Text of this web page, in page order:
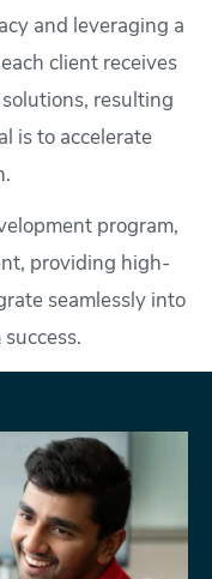
and leveraging a
client receives
resulting
is to accelerate
program,
providing high-
seamlessly into